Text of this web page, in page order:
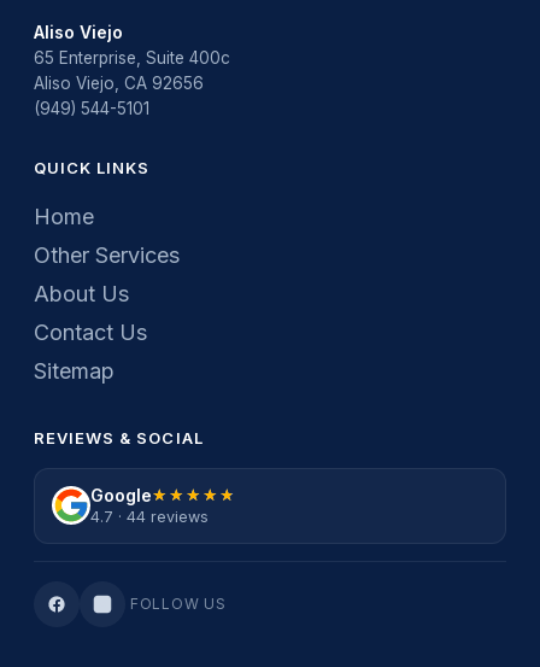
Aliso Viejo
65 Enterprise, Suite 400c
Aliso Viejo, CA 92656
(949) 544-5101
QUICK LINKS
Home
Other Services
About Us
Contact Us
Sitemap
REVIEWS & SOCIAL
Google★★★★★
★★★★★
4.7 · 44 reviews
FOLLOW US